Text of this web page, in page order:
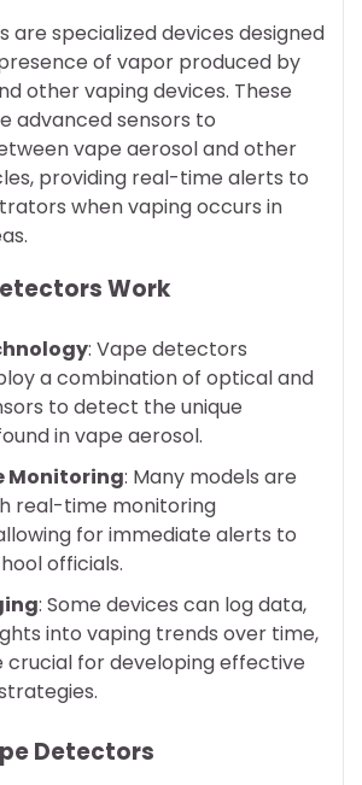
are specialized devices designed
of vapor produced by
other vaping devices. These
advanced sensors to
vape aerosol and other
providing real-time alerts to
when vaping occurs in
Work
: Vape detectors
a combination of optical and
to detect the unique
in vape aerosol.
Monitoring: Many models are
real-time monitoring
for immediate alerts to
officials.
: Some devices can log data,
into vaping trends over time,
crucial for developing effective
Detectors